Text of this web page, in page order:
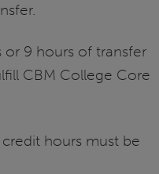
9 hours of transfer
CBM College Core
hours must be